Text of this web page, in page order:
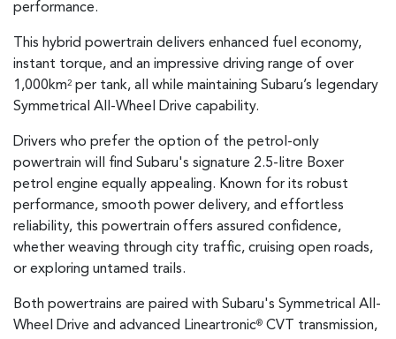
performance.
This hybrid powertrain delivers enhanced fuel economy,
instant torque, and an impressive driving range of over
1,000km2 per tank, all while maintaining Subaru’s legendary
Symmetrical All-Wheel Drive capability.
Drivers who prefer the option of the petrol-only
powertrain will find Subaru's signature 2.5-litre Boxer
petrol engine equally appealing. Known for its robust
performance, smooth power delivery, and effortless
reliability, this powertrain offers assured confidence,
whether weaving through city traffic, cruising open roads,
or exploring untamed trails.
Both powertrains are paired with Subaru's Symmetrical All-
Wheel Drive and advanced Lineartronic® CVT transmission,